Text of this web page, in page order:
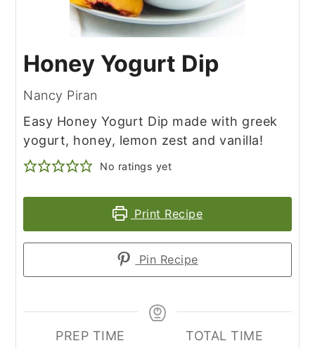
Honey Yogurt Dip
Nancy Piran
Easy Honey Yogurt Dip made with greek
yogurt, honey, lemon zest and vanilla!
No ratings yet
Print Recipe
Pin Recipe
PREP TIME
TOTAL TIME